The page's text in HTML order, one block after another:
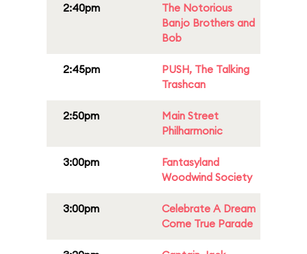
2:40pm
The Notorious
Banjo Brothers and
Bob
2:45pm
PUSH, The Talking
Trashcan
2:50pm
Main Street
Philharmonic
3:00pm
Fantasyland
Woodwind Society
3:00pm
Celebrate A Dream
Come True Parade